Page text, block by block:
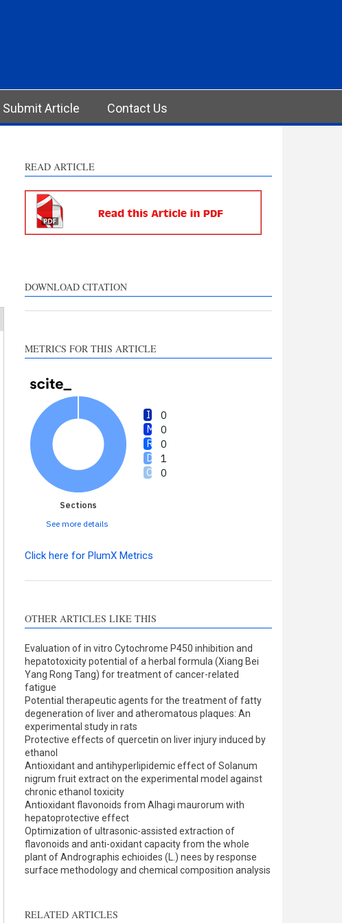
Submit Article Contact Us
READ ARTICLE
DOWNLOAD CITATION
METRICS FOR THIS ARTICLE
0
0
0
1
0
Sections
See more details
Methods
0
Discussion
1
Other
0
See how this article has been
cited at scite.ai
Scite shows how a scientific
paper has been cited by
providing the context of the
citation, a classification
describing whether it
supports, mentions, or
contrasts the cited claim, and
made.
Click here for PlumX Metrics
OTHER ARTICLES LIKE THIS
Evaluation of in vitro Cytochrome P450 inhibition and
hepatotoxicity potential of a herbal formula (Xiang Bei
Yang Rong Tang) for treatment of cancer-related
fatigue
Potential therapeutic agents for the treatment of fatty
degeneration of liver and atheromatous plaques: An
experimental study in rats
Protective effects of quercetin on liver injury induced by
ethanol
Antioxidant and antihyperlipidemic effect of Solanum
nigrum fruit extract on the experimental model against
chronic ethanol toxicity
Antioxidant flavonoids from Alhagi maurorum with
hepatoprotective effect
Optimization of ultrasonic-assisted extraction of
flavonoids and anti-oxidant capacity from the whole
plant of Andrographis echioides (L.) nees by response
surface methodology and chemical composition analysis
RELATED ARTICLES